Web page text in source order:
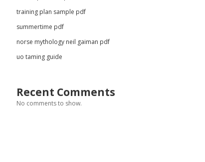
training plan sample pdf
summertime pdf
norse mythology neil gaiman pdf
uo taming guide
Recent Comments
No comments to show.